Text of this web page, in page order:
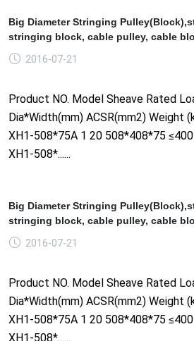
Big Diameter Stringing
stringing block, cable pulley, cable
2016-07-21
Product NO. Model Sheave Rated
Dia*Width(mm) ACSR(mm2) Weight
XH1-508*75A 1 20 508*408*75
XH1-508*......
Big Diameter Stringing
stringing block, cable pulley, cable
2016-07-21
Product NO. Model Sheave Rated
Dia*Width(mm) ACSR(mm2) Weight
XH1-508*75A 1 20 508*408*75
XH1-508*......